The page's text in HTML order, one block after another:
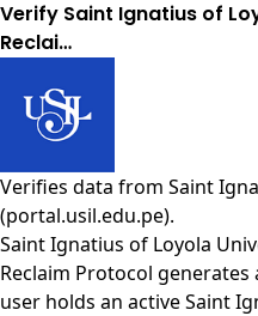
Verify Saint Ignatius of
Reclai…
Verifies data from Saint
(portal.usil.edu.pe).
Saint Ignatius of Loyola
Reclaim Protocol
user holds an active Saint